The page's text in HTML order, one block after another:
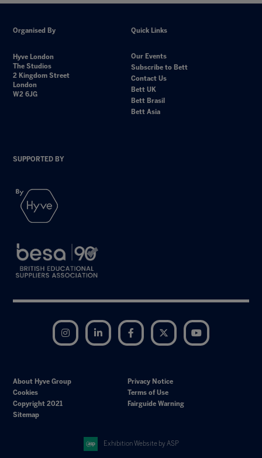
Organised By
Hyve London
The Studios
2 Kingdom Street
London
W2 6JG
Quick Links
Our Events
Subscribe to Bett
Contact Us
Bett UK
Bett Brasil
Bett Asia
SUPPORTED BY
Instagram LinkedIn Facebook Twitter
About Hyve Group
Privacy Notice
Cookies
Terms of Use
Copyright 2021
Fairguide Warning
Sitemap
Exhibition Website by ASP